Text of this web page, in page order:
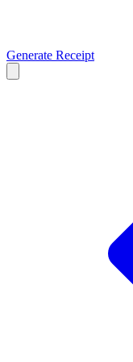
Generate Receipt